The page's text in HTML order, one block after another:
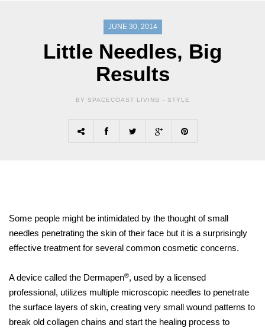
JUNE 30, 2014
Little Needles, Big
Results
BY SPACECOAST LIVING - STYLE
Some people might be intimidated by the thought of small
needles penetrating the skin of their face but it is a surprisingly
effective treatment for several common cosmetic concerns.
A device called the Dermapen®, used by a licensed
professional, utilizes multiple microscopic needles to penetrate
the surface layers of skin, creating very small wound patterns to
break old collagen chains and start the healing process to